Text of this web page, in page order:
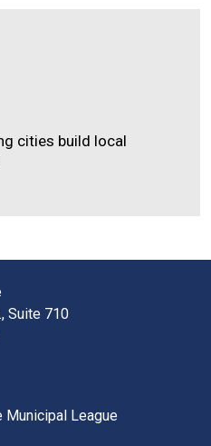
cities build local
Suite 710
League